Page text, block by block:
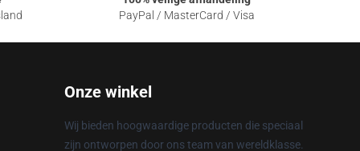
PayPal / MasterCard / Visa
Onze winkel
Wij bieden hoogwaardige producten die speciaal
zijn ontworpen door ons team van wereldklasse.